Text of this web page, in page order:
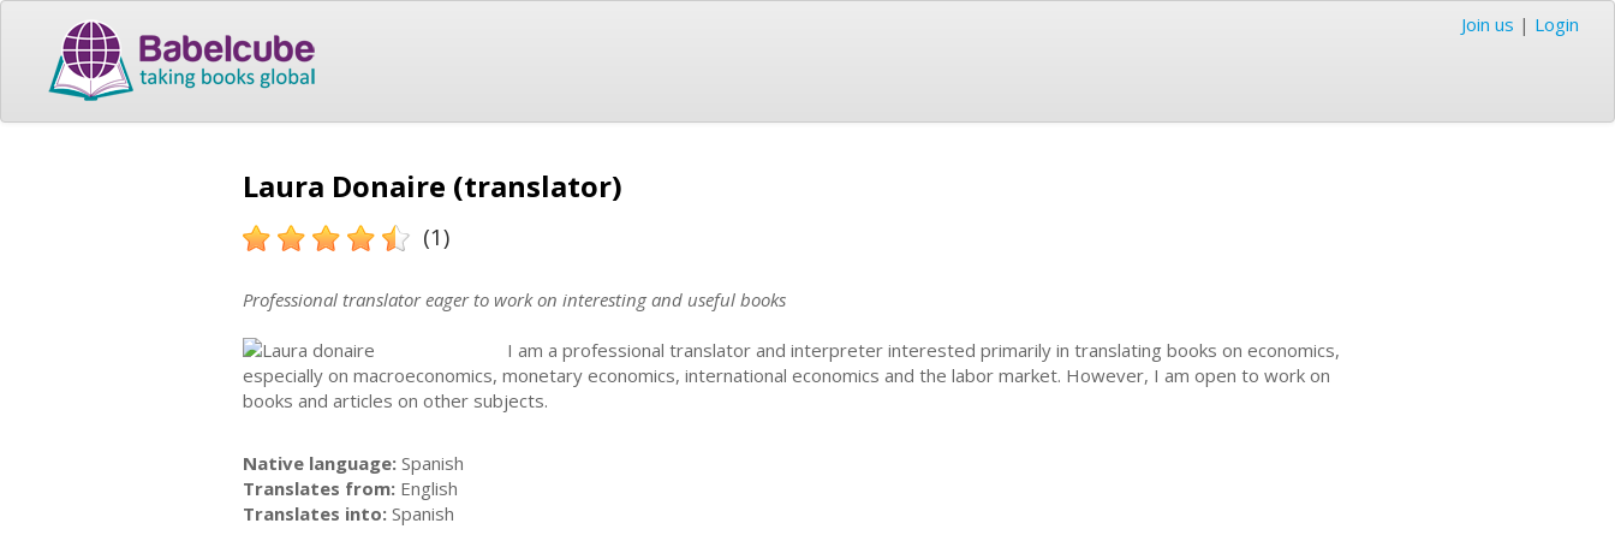
Join us | Login
Laura Donaire (translator)
(1)
Professional translator eager to work on interesting and useful books
I am a professional translator and interpreter interested primarily in translating books on economics,
especially on macroeconomics, monetary economics, international economics and the labor market. However, I am open to work on
books and articles on other subjects.
Native language: Spanish
Translates from: English
Translates into: Spanish